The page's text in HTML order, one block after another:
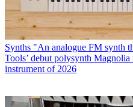
Synths "An analogue FM synth
Tools’ debut polysynth
instrument of 2026